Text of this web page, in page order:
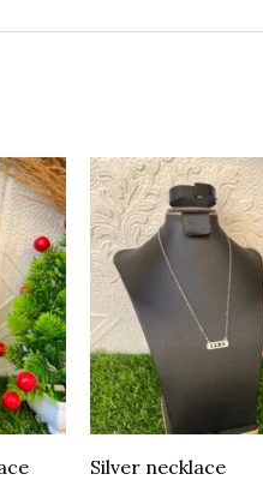
Silver necklace